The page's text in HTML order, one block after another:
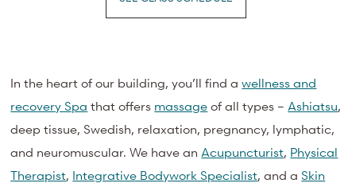
In the heart of our building, you’ll find awellness and
recovery Spa that offers massage of all types – Ashiatsu,
deep tissue, Swedish, relaxation, pregnancy, lymphatic,
and neuromuscular. We have an Acupuncturist, Physical
Therapist, Integrative Bodywork Specialist, and a Skin